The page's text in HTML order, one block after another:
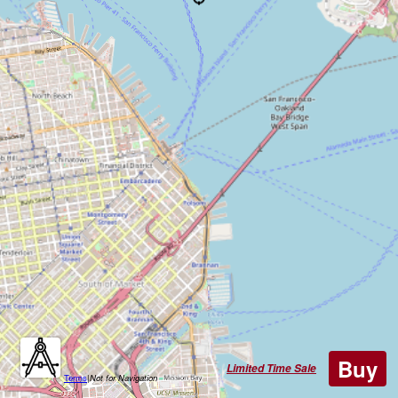
Terms|Not for Navigation
Limited Time Sale Buy